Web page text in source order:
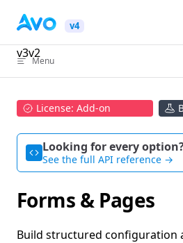
Skip to content
v4
v3v2
Menu
License: Add-on
Looking for every
See the full API reference →
Forms & Pages
Build structured configuration